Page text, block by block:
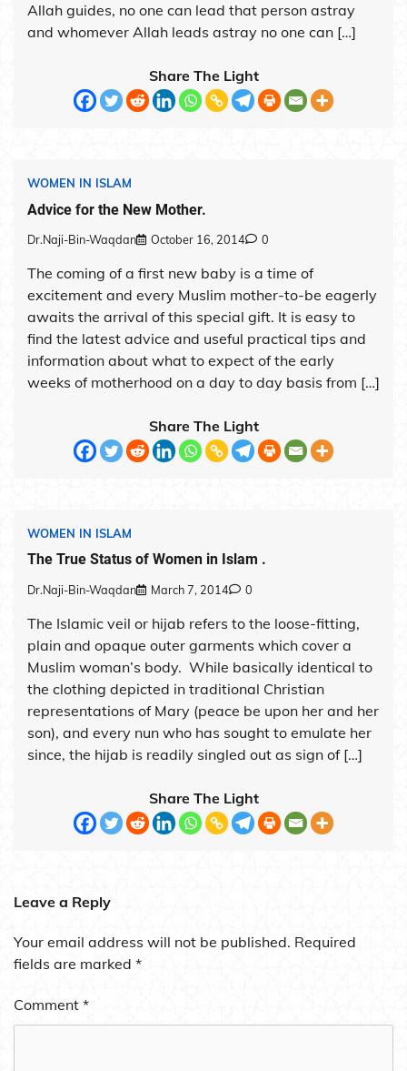
Allah guides, no one can lead that person astray
and whomever Allah leads astray no one can […]
Share The Light
WOMEN IN ISLAM
Advice for the New Mother.
Dr.Naji-Bin-Waqdan October 16, 2014 0
The coming of a first new baby is a time of
excitement and every Muslim mother-to-be eagerly
awaits the arrival of this special gift. It is easy to
find the latest advice and useful practical tips and
information about what to expect of the early
weeks of motherhood on a day to day basis from […]
Share The Light
WOMEN IN ISLAM
The True Status of Women in Islam .
Dr.Naji-Bin-Waqdan March 7, 2014 0
The Islamic veil or hijab refers to the loose-fitting,
plain and opaque outer garments which cover a
Muslim woman’s body. While basically identical to
the clothing depicted in traditional Christian
representations of Mary (peace be upon her and her
son), and every nun who has sought to emulate her
since, the hijab is readily singled out as sign of […]
Share The Light
Leave a Reply
Your email address will not be published. Required
fields are marked *
Comment *